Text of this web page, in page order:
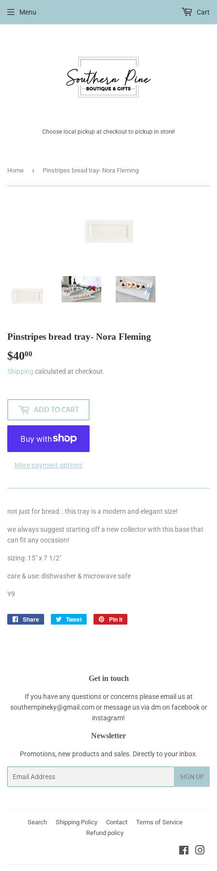
Choose local pickup at checkout to pickup in store!
Menu Cart
Home › Pinstripes bread tray- Nora Fleming
Pinstripes bread tray- Nora Fleming
$4000
Shipping calculated at checkout.
ADD TO CART
More payment options
not just for bread...this tray is a modern and elegant size!
we always suggest starting off a new collector with this base that
can fit any occasion!
sizing: 15" x 7 1/2"
care & use: dishwasher & microwave safe
Y9
Share
Share
Tweet
Tweet
Pin it
Get in touch
If you have any questions or concerns please email us at
southernpineky@gmail.com or message us via dm on facebook or
instagram!
Newsletter
Promotions, new products and sales. Directly to your inbox.
SIGN UP
Search Shipping Policy Contact
Terms of Service
Refund policy